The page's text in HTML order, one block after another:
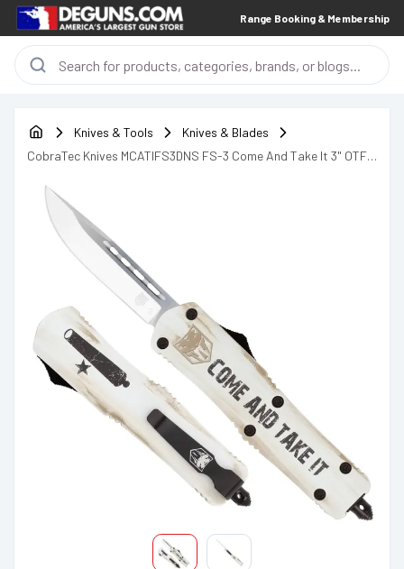
Range Booking & Membership
Knives & Tools
Knives & Blades
CobraTec Knives MCATIFS3DNS FS-3 Come And Take It 3" OTF